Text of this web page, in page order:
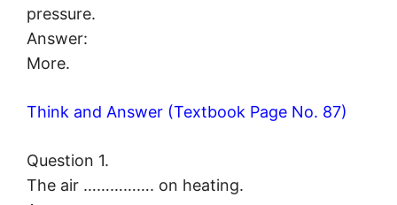
pressure.
Answer:
More.
Think and Answer (Textbook Page No. 87)
Question 1.
The air ……………. on heating.